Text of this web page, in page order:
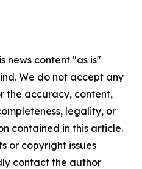
news content "as is"
We do not accept any
the accuracy, content,
legality, or
contained in this article.
or copyright issues
contact the author